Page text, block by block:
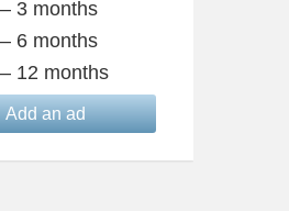
3 months
6 months
12 months
Add an ad